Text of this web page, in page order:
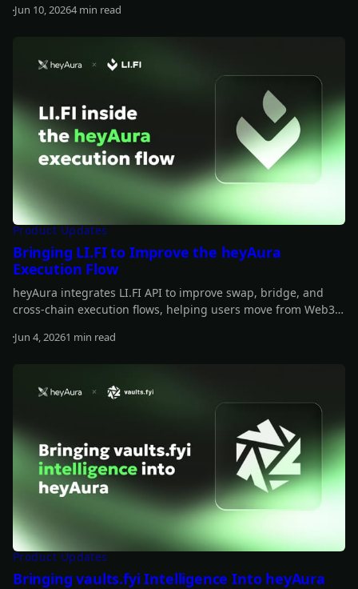
underused capital, and move from insight to action with
Jun 10, 20264 min read
Product Updates
Bringing LI.FI to Improve the heyAura
Execution Flow
heyAura integrates LI.FI API to improve swap, bridge, and
cross-chain execution flows, helping users move from Web3
Jun 4, 20261 min read
Product Updates
Bringing vaults.fyi Intelligence Into heyAura